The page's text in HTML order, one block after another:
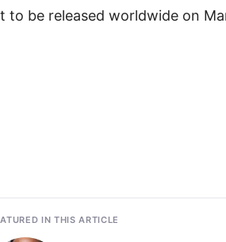
to be released worldwide on
IN THIS ARTICLE